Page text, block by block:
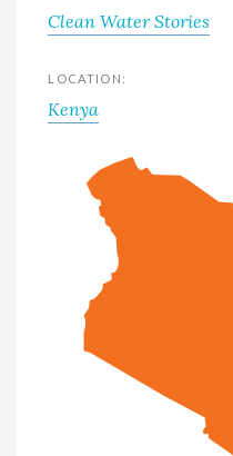
Clean Water Stories
LOCATION:
Kenya